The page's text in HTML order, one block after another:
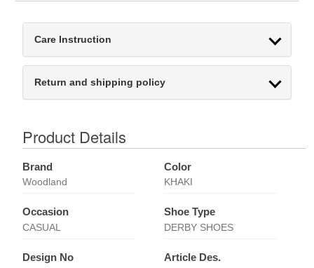
Care Instruction
Return and shipping policy
Product Details
Brand
Woodland
Color
KHAKI
Occasion
CASUAL
Shoe Type
DERBY SHOES
Design No Article Des.